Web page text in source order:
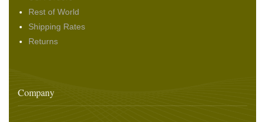
Rest of World
Shipping Rates
Returns
Company